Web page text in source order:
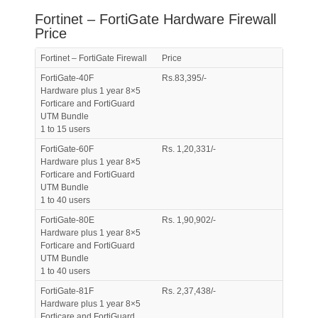
Fortinet – FortiGate Hardware Firewall
Price
Fortinet – FortiGate Firewall
Price
FortiGate-40F
Hardware plus 1 year 8×5
Forticare and FortiGuard
UTM Bundle
1 to 15 users
Rs.83,395/-
FortiGate-60F
Hardware plus 1 year 8×5
Forticare and FortiGuard
UTM Bundle
1 to 40 users
Rs. 1,20,331/-
FortiGate-80E
Hardware plus 1 year 8×5
Forticare and FortiGuard
UTM Bundle
1 to 40 users
Rs. 1,90,902/-
FortiGate-81F
Hardware plus 1 year 8×5
Rs. 2,37,438/-